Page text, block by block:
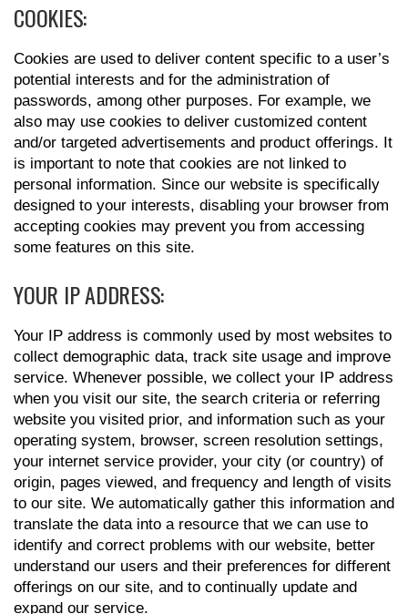
COOKIES:
Cookies are used to deliver content specific to a user’s
potential interests and for the administration of
passwords, among other purposes. For example, we
also may use cookies to deliver customized content
and/or targeted advertisements and product offerings. It
is important to note that cookies are not linked to
personal information. Since our website is specifically
designed to your interests, disabling your browser from
accepting cookies may prevent you from accessing
some features on this site.
YOUR IP ADDRESS:
Your IP address is commonly used by most websites to
collect demographic data, track site usage and improve
service. Whenever possible, we collect your IP address
when you visit our site, the search criteria or referring
website you visited prior, and information such as your
operating system, browser, screen resolution settings,
your internet service provider, your city (or country) of
origin, pages viewed, and frequency and length of visits
to our site. We automatically gather this information and
translate the data into a resource that we can use to
identify and correct problems with our website, better
understand our users and their preferences for different
offerings on our site, and to continually update and
expand our service.